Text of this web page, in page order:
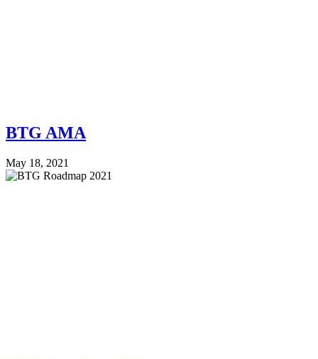
BTG AMA
May 18, 2021